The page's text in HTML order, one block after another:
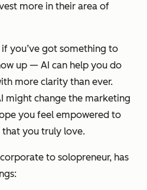
more in their area of
if you’ve got something to
up — AI can help you do
more clarity than ever.
might change the marketing
you feel empowered to
that you truly love.
to solopreneur, has